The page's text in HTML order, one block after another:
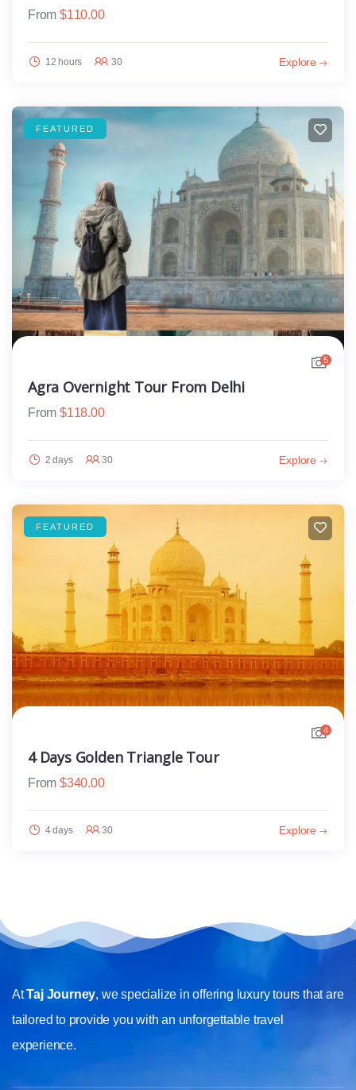
From $110.00
12 hours 30 Explore
FEATURED
5
Agra Overnight Tour From Delhi
From $118.00
2 days 30 Explore
FEATURED
4
4 Days Golden Triangle Tour
From $340.00
4 days 30 Explore
AtTaj Journey, we specialize in offering luxury tours that are
tailored to provide you with an unforgettable travel
experience.